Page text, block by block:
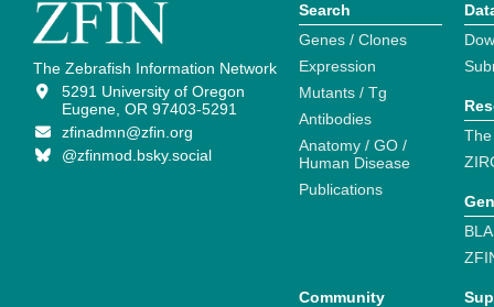
The Zebrafish Information Network
5291 University of Oregon
Eugene, OR 97403-5291
zfinadmn@zfin.org
@zfinmod.bsky.social
Search
Genes / Clones
Expression
Mutants / Tg
Antibodies
Anatomy / GO /
Human Disease
Publications
Community